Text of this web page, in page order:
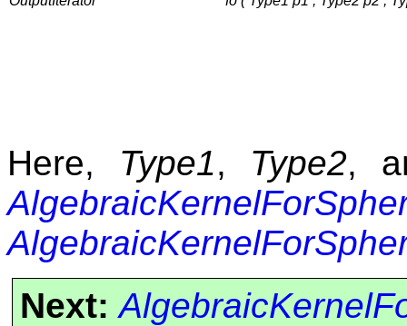
Here, Type1, Type2,
Next: